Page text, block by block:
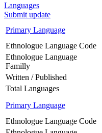
Languages
Submit update
Primary Language
Ethnologue Language Code
Ethnologue Language
Familly
Written / Published
Total Languages
Primary Language
Ethnologue Language Code